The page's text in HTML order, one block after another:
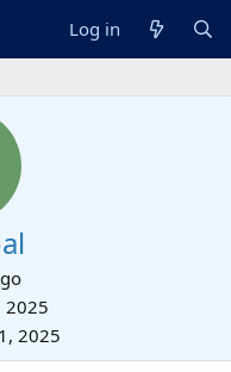
Log in
2025
2025